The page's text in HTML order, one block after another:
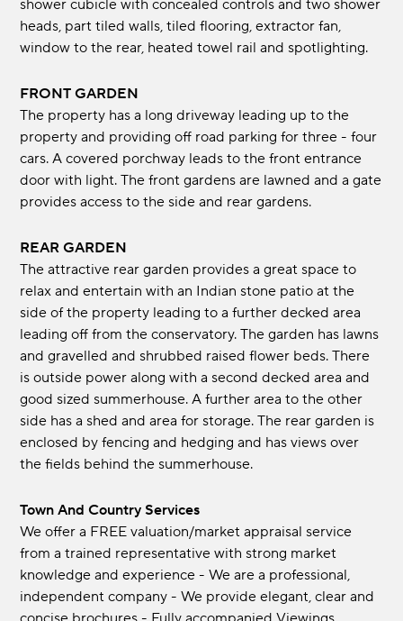
shower cubicle with concealed controls and two shower
heads, part tiled walls, tiled flooring, extractor fan,
window to the rear, heated towel rail and spotlighting.
FRONT GARDEN
The property has a long driveway leading up to the
property and providing off road parking for three - four
cars. A covered porchway leads to the front entrance
door with light. The front gardens are lawned and a gate
provides access to the side and rear gardens.
REAR GARDEN
The attractive rear garden provides a great space to
relax and entertain with an Indian stone patio at the
side of the property leading to a further decked area
leading off from the conservatory. The garden has lawns
and gravelled and shrubbed raised flower beds. There
is outside power along with a second decked area and
good sized summerhouse. A further area to the other
side has a shed and area for storage. The rear garden is
enclosed by fencing and hedging and has views over
the fields behind the summerhouse.
Town And Country Services
We offer a FREE valuation/market appraisal service
from a trained representative with strong market
knowledge and experience - We are a professional,
independent company - We provide elegant, clear and